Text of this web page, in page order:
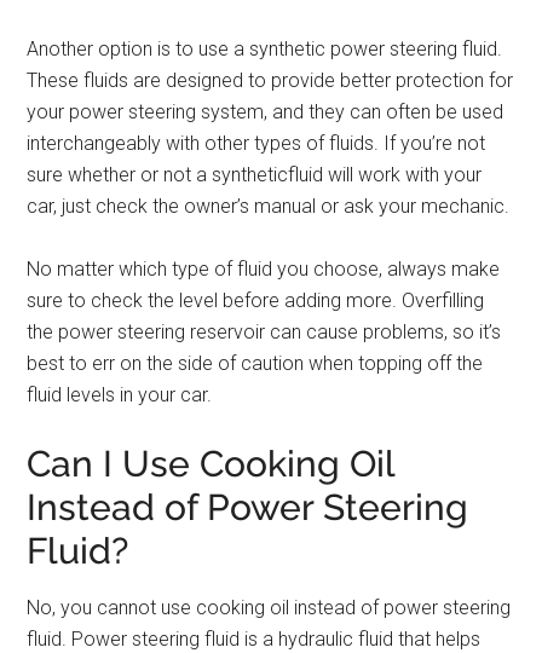
Another option is to use a synthetic power steering fluid.
These fluids are designed to provide better protection for
your power steering system, and they can often be used
interchangeably with other types of fluids. If you’re not
sure whether or not a syntheticfluid will work with your
car, just check the owner’s manual or ask your mechanic.
No matter which type of fluid you choose, always make
sure to check the level before adding more. Overfilling
the power steering reservoir can cause problems, so it’s
best to err on the side of caution when topping off the
fluid levels in your car.
Can I Use Cooking Oil
Instead of Power Steering
Fluid?
No, you cannot use cooking oil instead of power steering
fluid. Power steering fluid is a hydraulic fluid that helps